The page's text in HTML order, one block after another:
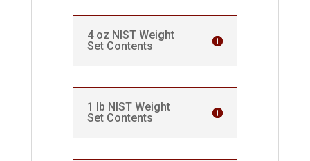
4 oz NIST Weight
Set Contents
1 lb NIST Weight
Set Contents